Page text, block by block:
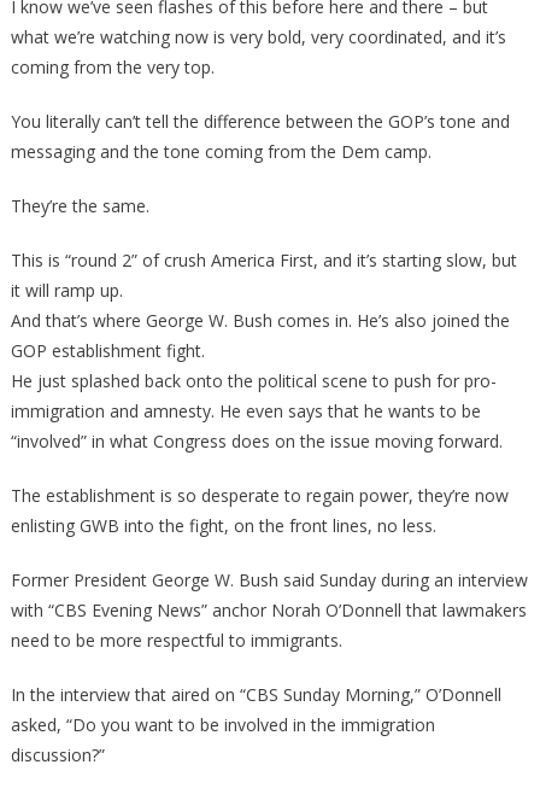
I know we’ve seen flashes of this before here and there – but
what we’re watching now is very bold, very coordinated, and it’s
coming from the very top.
You literally can’t tell the difference between the GOP’s tone and
messaging and the tone coming from the Dem camp.
They’re the same.
This is “round 2” of crush America First, and it’s starting slow, but
it will ramp up.
And that’s where George W. Bush comes in. He’s also joined the
GOP establishment fight.
He just splashed back onto the political scene to push for pro-
immigration and amnesty. He even says that he wants to be
“involved” in what Congress does on the issue moving forward.
The establishment is so desperate to regain power, they’re now
enlisting GWB into the fight, on the front lines, no less.
Former President George W. Bush said Sunday during an interview
with “CBS Evening News” anchor Norah O’Donnell that lawmakers
need to be more respectful to immigrants.
In the interview that aired on “CBS Sunday Morning,” O’Donnell
asked, “Do you want to be involved in the immigration
discussion?”